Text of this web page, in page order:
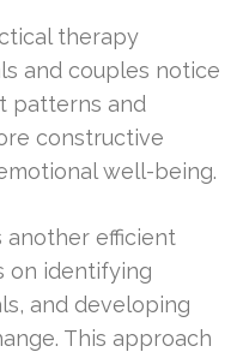
therapy
and couples notice
patterns and
constructive
well-being.
another efficient
on identifying
and developing
This approach